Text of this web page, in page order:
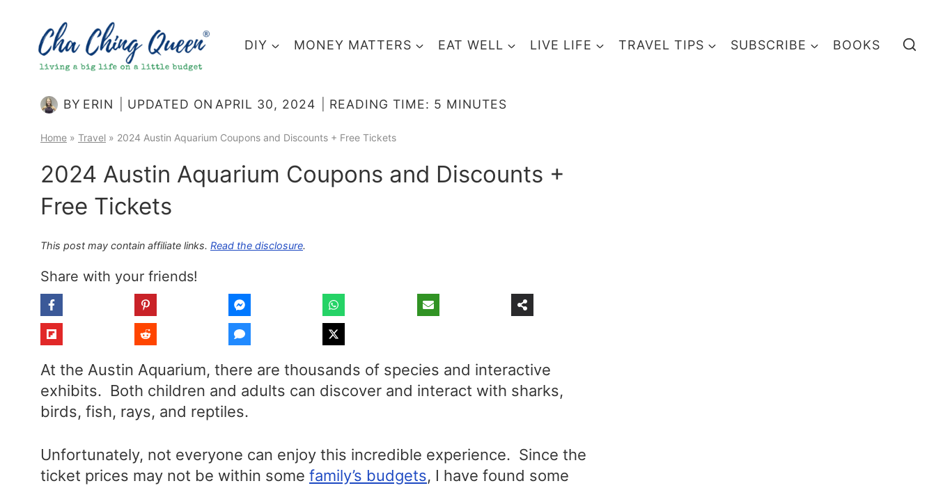
content
DIY MONEY MATTERS EAT WELL LIVE LIFE TRAVEL TIPS SUBSCRIBE BOOKS
BY ERIN UPDATED ON APRIL 30, 2024 READING TIME: 5 MINUTES
Home » Travel » 2024 Austin Aquarium Coupons and Discounts + Free Tickets
2024 Austin Aquarium Coupons and Discounts +
Free Tickets
This post may contain affiliate links. Read the disclosure.
Share with your friends!
At the Austin Aquarium, there are thousands of species and interactive
exhibits. Both children and adults can discover and interact with sharks,
birds, fish, rays, and reptiles.
Unfortunately, not everyone can enjoy this incredible experience. Since the
ticket prices may not be within some family’s budgets, I have found some